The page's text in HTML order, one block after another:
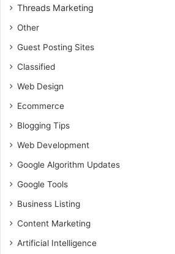
Threads Marketing
Other
Guest Posting Sites
Classified
Web Design
Ecommerce
Blogging Tips
Web Development
Google Algorithm Updates
Google Tools
Business Listing
Content Marketing
Artificial Intelligence